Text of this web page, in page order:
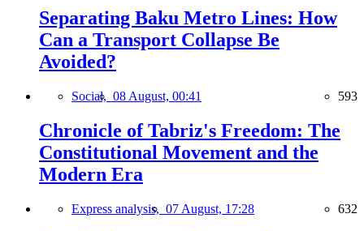
Separating Baku Metro Lines: How
Can a Transport Collapse Be
Avoided?
Social, 08 August, 00:41 593
Chronicle of Tabriz's Freedom: The
Constitutional Movement and the
Modern Era
Express analysis, 07 August, 17:28 632